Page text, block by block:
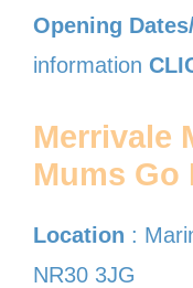
Opening
information
Merrivale
Mums Go
Location :
NR30 3JG